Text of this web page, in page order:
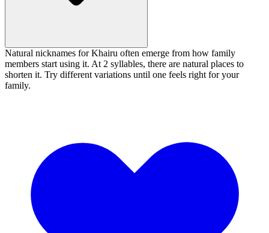
Natural nicknames for Khairu often emerge from how family
members start using it. At 2 syllables, there are natural places to
shorten it. Try different variations until one feels right for your
family.